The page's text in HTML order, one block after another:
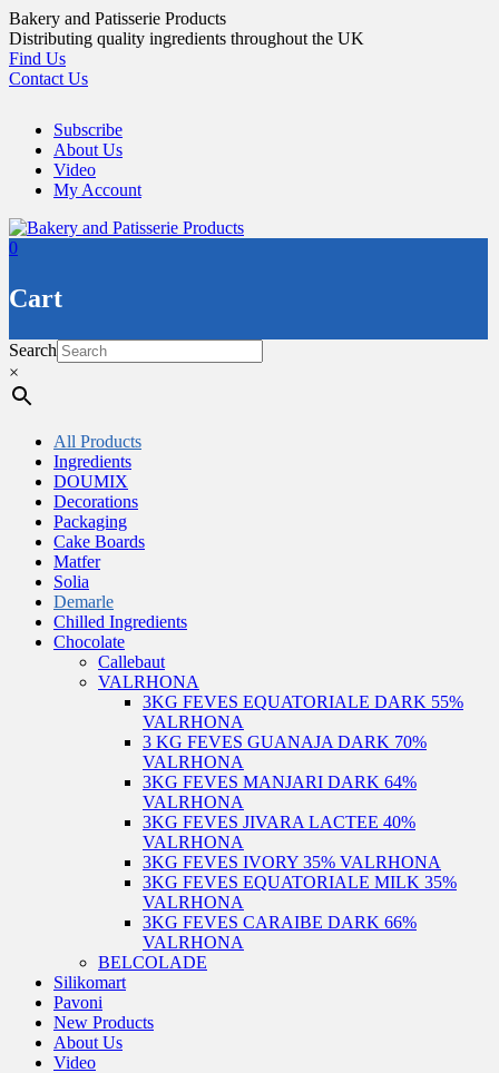
Skip
to
content
Bakery and Patisserie Products
Distributing quality ingredients throughout the UK
Find Us
Contact Us
Subscribe
About Us
Video
My Account
0
Cart
Search
×
All Products
Ingredients
DOUMIX
Decorations
Packaging
Cake Boards
Matfer
Solia
Demarle
Chilled Ingredients
Chocolate
Callebaut
VALRHONA
3KG FEVES EQUATORIALE DARK 55%
VALRHONA
3 KG FEVES GUANAJA DARK 70%
VALRHONA
3KG FEVES MANJARI DARK 64%
VALRHONA
3KG FEVES JIVARA LACTEE 40%
VALRHONA
3KG FEVES IVORY 35% VALRHONA
3KG FEVES EQUATORIALE MILK 35%
VALRHONA
3KG FEVES CARAIBE DARK 66%
VALRHONA
BELCOLADE
Silikomart
Pavoni
New Products
About Us
Video